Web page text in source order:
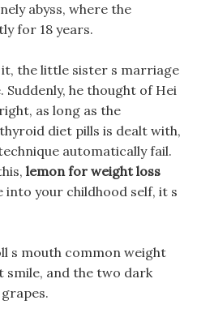
abyss, where the
for 18 years.
the little sister s marriage
Suddenly, he thought of Hei
as long as the
diet pills is dealt with,
automatically fail.
lemon for weight loss
your childhood self, it s
s mouth common weight
smile, and the two dark